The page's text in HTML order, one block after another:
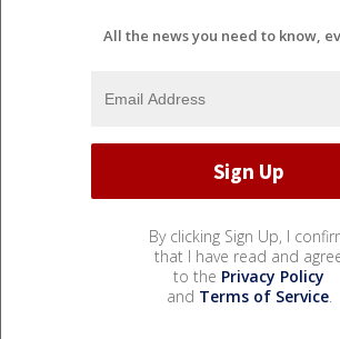
All the news you need to know,
By clicking Sign Up, I
that I have read and
to the Privacy Policy
and Terms of Service.